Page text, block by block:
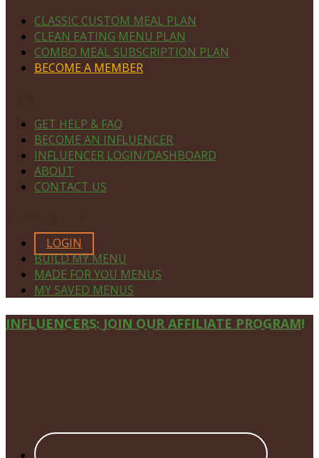
CLASSIC CUSTOM MEAL PLAN
CLEAN EATING MENU PLAN
COMBO MEAL SUBSCRIPTION PLAN
BECOME A MEMBER
GET HELP & FAQ
BECOME AN INFLUENCER
INFLUENCER LOGIN/DASHBOARD
ABOUT
CONTACT US
LOGIN
BUILD MY MENU
MADE FOR YOU MENUS
MY SAVED MENUS
Site
INFLUENCERS: JOIN OUR AFFILIATE PROGRAM!